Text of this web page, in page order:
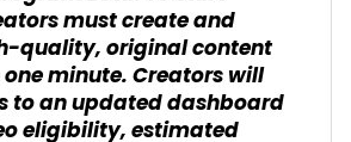
must create and
quality, original content
minute. Creators will
to an updated dashboard
eligibility, estimated